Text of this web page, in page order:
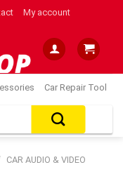
My account
Car Repair Tool
CAR AUDIO & VIDEO